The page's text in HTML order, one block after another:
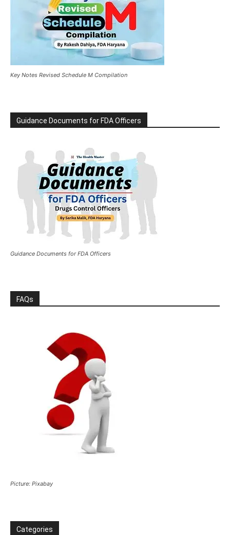
Key Notes Revised Schedule M Compilation
Guidance Documents for FDA Officers
Guidance Documents for FDA Officers
FAQs
Picture: Pixabay
Categories